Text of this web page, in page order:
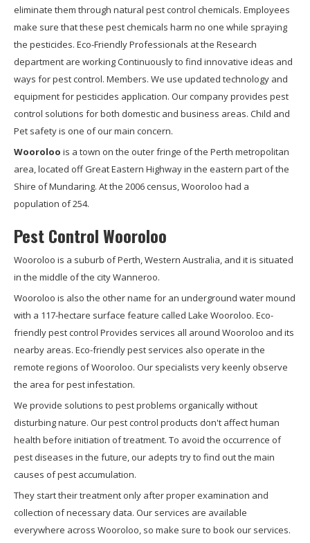
eliminate them through natural pest control chemicals. Employees
make sure that these pest chemicals harm no one while spraying
the pesticides. Eco-Friendly Professionals at the Research
department are working Continuously to find innovative ideas and
ways for pest control. Members. We use updated technology and
equipment for pesticides application. Our company provides pest
control solutions for both domestic and business areas. Child and
Pet safety is one of our main concern.
Wooroloo is a town on the outer fringe of the Perth metropolitan
area, located off Great Eastern Highway in the eastern part of the
Shire of Mundaring. At the 2006 census, Wooroloo had a
population of 254.
Pest Control Wooroloo
Wooroloo is a suburb of Perth, Western Australia, and it is situated
in the middle of the city Wanneroo.
Wooroloo is also the other name for an underground water mound
with a 117-hectare surface feature called Lake Wooroloo. Eco-
friendly pest control Provides services all around Wooroloo and its
nearby areas. Eco-friendly pest services also operate in the
remote regions of Wooroloo. Our specialists very keenly observe
the area for pest infestation.
We provide solutions to pest problems organically without
disturbing nature. Our pest control products don't affect human
health before initiation of treatment. To avoid the occurrence of
pest diseases in the future, our adepts try to find out the main
causes of pest accumulation.
They start their treatment only after proper examination and
collection of necessary data. Our services are available
everywhere across Wooroloo, so make sure to book our services.